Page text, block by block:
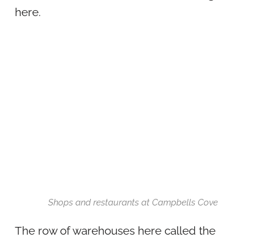
here.
Shops and restaurants at Campbells Cove
The row of warehouses here called the